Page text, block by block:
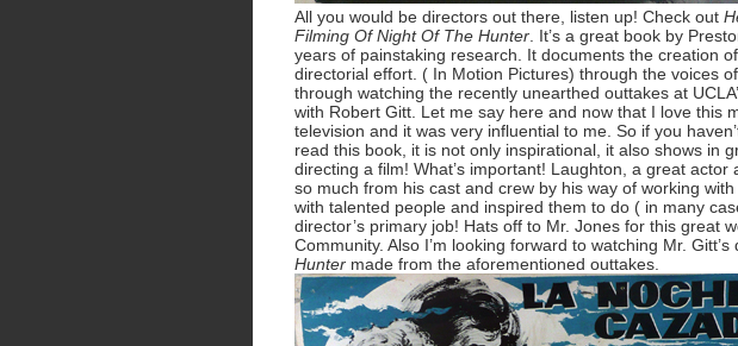
All you would be directors out there, listen up! Check out
Filming Of Night Of The Hunter . It’s a great book by
years of painstaking research. It documents the creation
directorial effort. ( In Motion Pictures) through the voices
through watching the recently unearthed outtakes at
with Robert Gitt. Let me say here and now that I love this
television and it was very influential to me. So if you
read this book, it is not only inspirational, it also shows in
directing a film! What’s important! Laughton, a great
so much from his cast and crew by his way of working
with talented people and inspired them to do ( in many
director’s primary job! Hats off to Mr. Jones for this great
Community. Also I’m looking forward to watching Mr.
Hunter made from the aforementioned outtakes.